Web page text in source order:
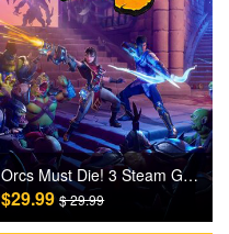
Orcs Must Die! 3 Steam Games CD Key
$29.99$ 29.99